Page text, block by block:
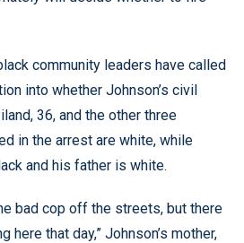
community leaders have called
into whether Johnson’s civil
36, and the other three
in the arrest are white, while
and his father is white.
bad cop off the streets, but there
here that day,” Johnson’s mother,